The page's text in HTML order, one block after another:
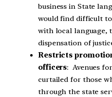
business in State
would find difficult
with local language,
dispensation of
Restricts
officers: Avenues
curtailed for those
through the state